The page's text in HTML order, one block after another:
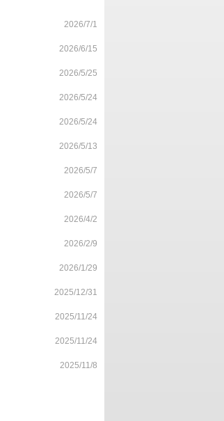
2026/7/1
2026/6/15
2026/5/25
2026/5/24
2026/5/24
2026/5/13
2026/5/7
2026/5/7
2026/4/2
2026/2/9
2026/1/29
2025/12/31
2025/11/24
2025/11/24
2025/11/8